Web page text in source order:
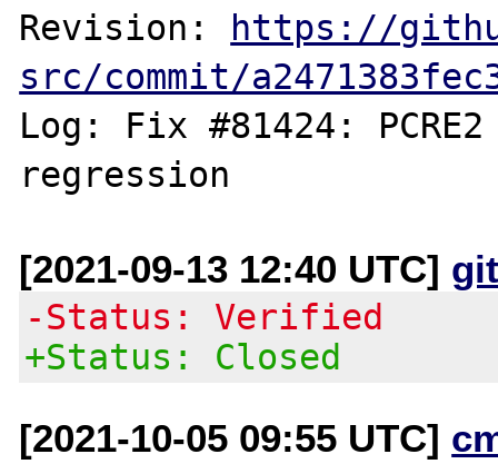
Revision:
https://
src/commit/
Log: Fix #81424:
[2021-09-13 12:40 UTC]
-Status: Verified
+Status: Closed
[2021-10-05 09:55 UTC]